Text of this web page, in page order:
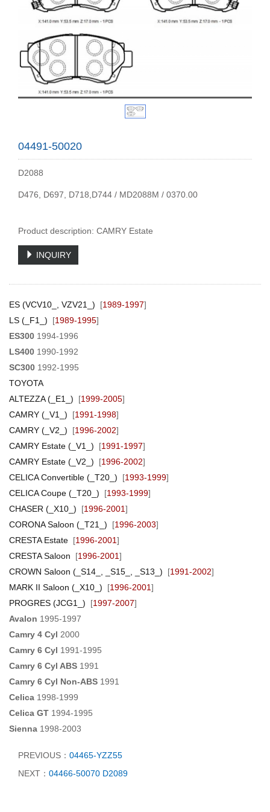
04491-50020
D2088
D476, D697, D718,D744 / MD2088M / 0370.00
Product description: CAMRY Estate
INQUIRY
ES (VCV10_, VZV21_) [1989-1997]
LS (_F1_) [1989-1995]
ES300 1994-1996
LS400 1990-1992
SC300 1992-1995
TOYOTA
ALTEZZA (_E1_) [1999-2005]
CAMRY (_V1_) [1991-1998]
CAMRY (_V2_) [1996-2002]
CAMRY Estate (_V1_) [1991-1997]
CAMRY Estate (_V2_) [1996-2002]
CELICA Convertible (_T20_) [1993-1999]
CELICA Coupe (_T20_) [1993-1999]
CHASER (_X10_) [1996-2001]
CORONA Saloon (_T21_) [1996-2003]
CRESTA Estate [1996-2001]
CRESTA Saloon [1996-2001]
CROWN Saloon (_S14_, _S15_, _S13_) [1991-2002]
MARK II Saloon (_X10_) [1996-2001]
PROGRES (JCG1_) [1997-2007]
Avalon 1995-1997
Camry 4 Cyl 2000
Camry 6 Cyl 1991-1995
Camry 6 Cyl ABS 1991
Camry 6 Cyl Non-ABS 1991
Celica 1998-1999
Celica GT 1994-1995
Sienna 1998-2003
PREVIOUS： 04465-YZZ55
NEXT： 04466-50070 D2089